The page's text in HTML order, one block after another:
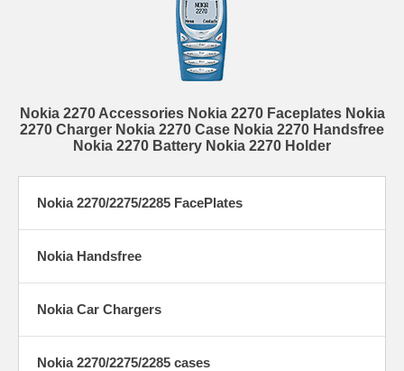
Nokia 2270 Accessories Nokia 2270 Faceplates Nokia
2270 Charger Nokia 2270 Case Nokia 2270 Handsfree
Nokia 2270 Battery Nokia 2270 Holder
Nokia 2270/2275/2285 FacePlates
Nokia Handsfree
Nokia Car Chargers
Nokia 2270/2275/2285 cases